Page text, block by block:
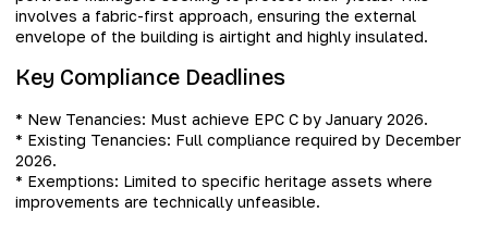
involves a fabric-first approach, ensuring the external
envelope of the building is airtight and highly insulated.
Key Compliance Deadlines
* New Tenancies: Must achieve EPC C by January 2026.
* Existing Tenancies: Full compliance required by December
2026.
* Exemptions: Limited to specific heritage assets where
improvements are technically unfeasible.